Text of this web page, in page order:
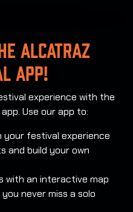
Alcatraz
app!
experience with the
Use our app to:
your festival experience
and build your own
with an interactive map
never miss a solo